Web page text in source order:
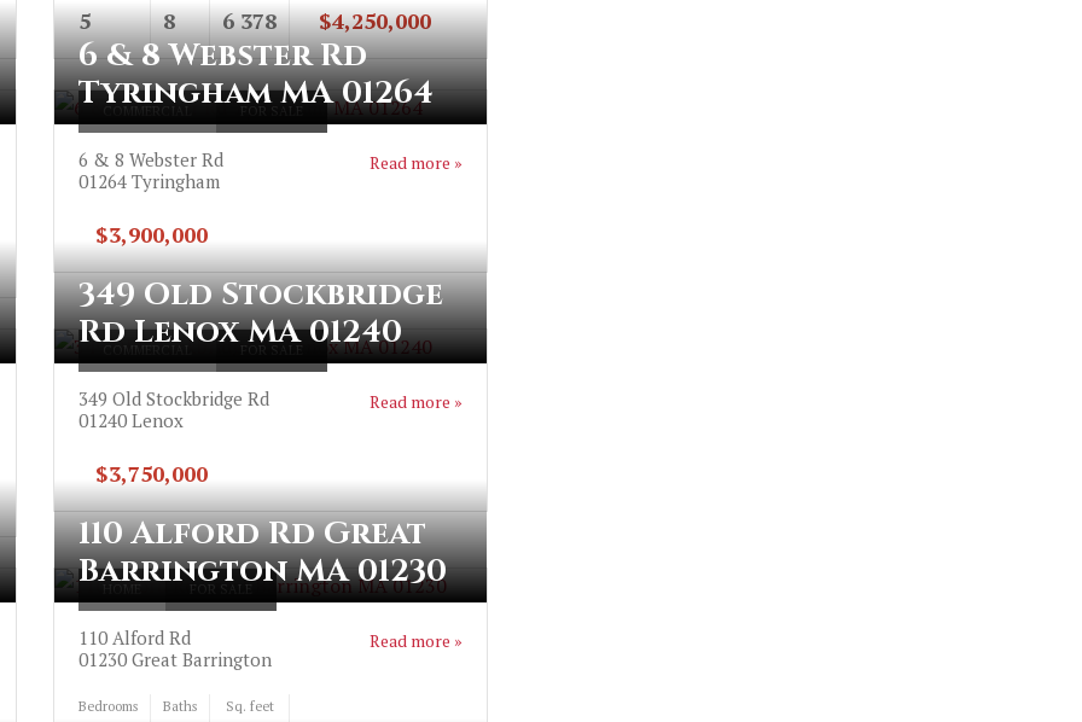
5 8 6 378 $4,250,000
COMMERCIAL FOR SALE
6 & 8 Webster Rd
Tyringham MA 01264
6 & 8 Webster Rd
01264 Tyringham
Read more »
$3,900,000
COMMERCIAL FOR SALE
349 Old Stockbridge
Rd Lenox MA 01240
349 Old Stockbridge Rd
01240 Lenox
Read more »
$3,750,000
HOME FOR SALE
110 Alford Rd Great
Barrington MA 01230
110 Alford Rd
01230 Great Barrington
Read more »
Bedrooms Baths Sq. feet